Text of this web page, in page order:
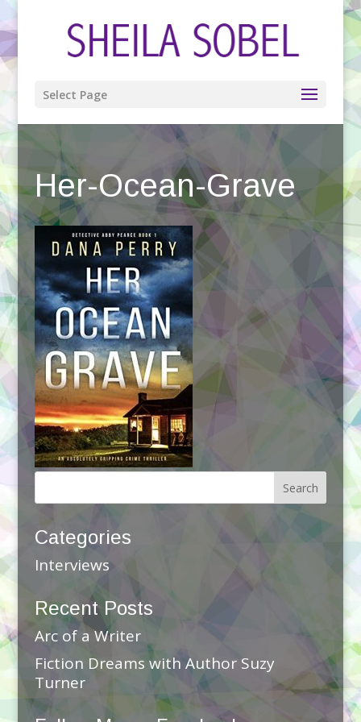
Select Page
Her-Ocean-Grave
Categories
Interviews
Recent Posts
Arc of a Writer
Fiction Dreams with Author Suzy
Turner